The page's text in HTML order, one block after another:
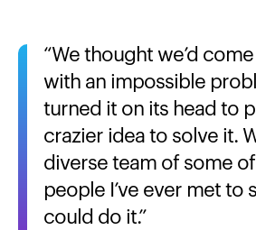
We thought we’d
with an impossible
turned it on its head to
crazier idea to solve it.
diverse team of some
people I’ve ever met to
could do it.